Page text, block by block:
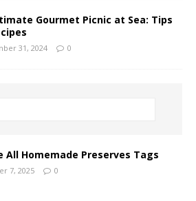
Gourmet Picnic at Sea: Tips
31, 2024 0
All Homemade Preserves Tags
7, 2025 0